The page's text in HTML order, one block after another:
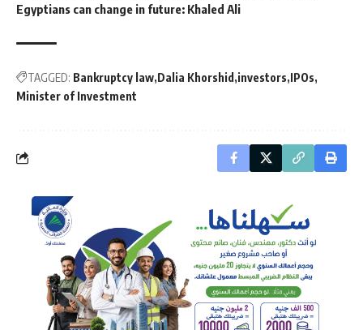
Egyptians can change in future: Khaled Ali
TAGGED: Bankruptcy law Dalia Khorshid investors IPOs
Minister of Investment